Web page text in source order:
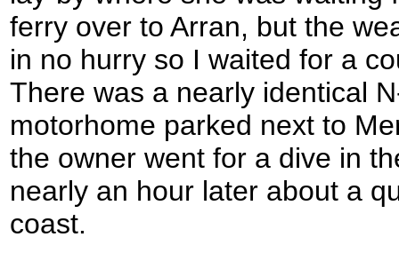
ferry over to Arran, but the
in no hurry so I waited for a
There was a nearly identical
motorhome parked next to
the owner went for a dive in
nearly an hour later about a
coast.